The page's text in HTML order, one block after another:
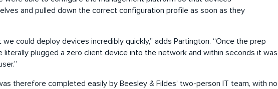
and pulled down the correct configuration profile as soon as they
could deploy devices incredibly quickly,” adds Partington. “Once the prep
literally plugged a zero client device into the network and within seconds it was
therefore completed easily by Beesley & Fildes’ two-person IT team, with no